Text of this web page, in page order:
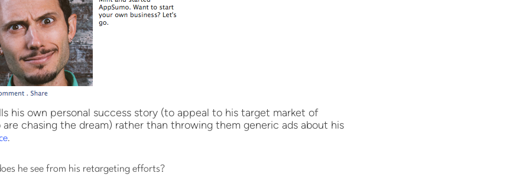
his own personal success story (to appeal to his target market of
chasing the dream) rather than throwing them generic ads about his
.
he see from his retargeting efforts?